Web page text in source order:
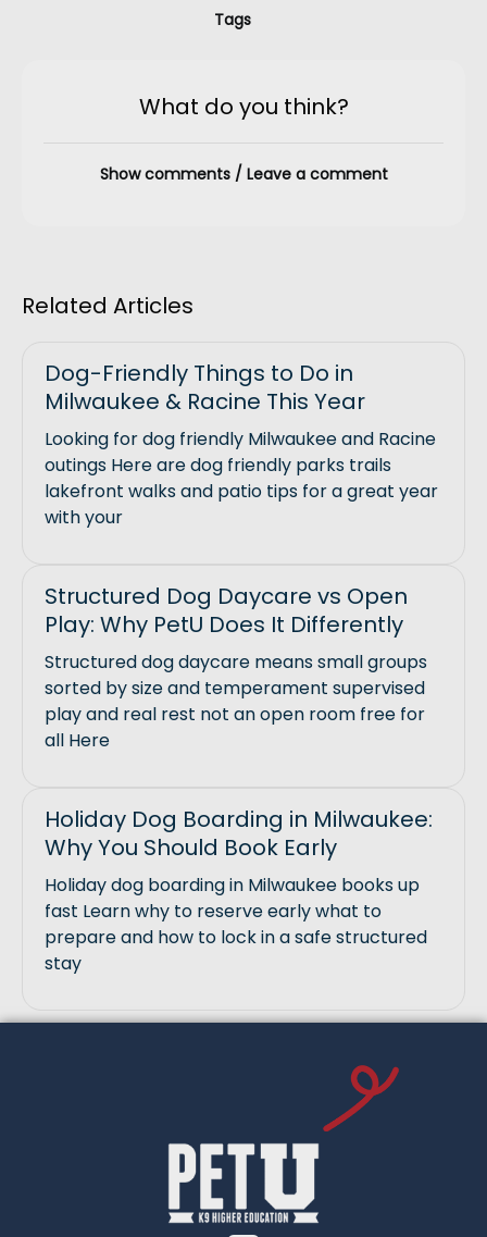
Tags
What do you think?
Show comments / Leave a comment
Related Articles
Dog-Friendly Things to Do in
Milwaukee & Racine This Year
Looking for dog friendly Milwaukee and Racine
outings Here are dog friendly parks trails
lakefront walks and patio tips for a great year
with your
Structured Dog Daycare vs Open
Play: Why PetU Does It Differently
Structured dog daycare means small groups
sorted by size and temperament supervised
play and real rest not an open room free for
all Here
Holiday Dog Boarding in Milwaukee:
Why You Should Book Early
Holiday dog boarding in Milwaukee books up
fast Learn why to reserve early what to
prepare and how to lock in a safe structured
stay